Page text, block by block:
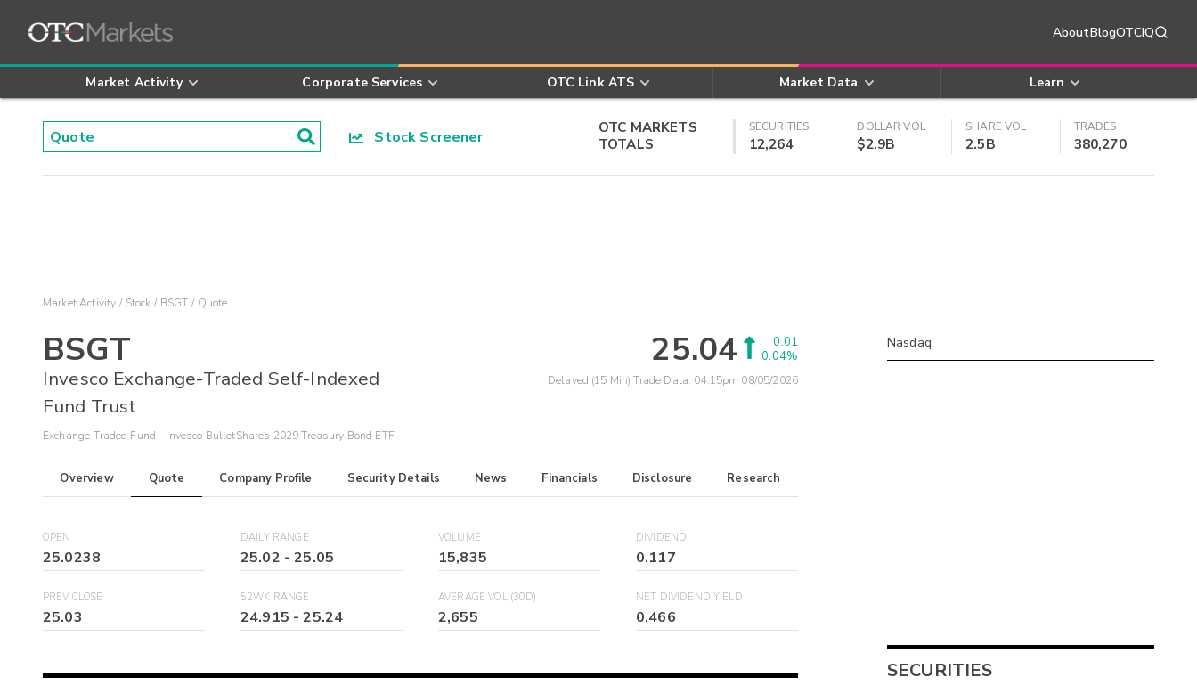
AboutBlogOTCIQ
Market Activity Corporate Services OTC Link ATS Market Data Learn
Stock Screener
OTC MARKETS
TOTALS
SECURITIES
12,264
DOLLAR VOL
$2.9B
SHARE VOL
2.5B
TRADES
380,270
Market Activity Stock BSGT Quote
BSGT
Invesco Exchange-Traded Self-Indexed
Fund Trust
Exchange-Traded Fund - Invesco BulletShares 2029 Treasury Bond ETF
25.04
0.01
0.04%
Delayed (15 Min) Trade Data: 04:15pm 08/05/2026
Overview Quote Company Profile Security Details News Financials Disclosure Research
OPEN
25.0238
DAILY RANGE
25.02 -25.05
VOLUME
15,835
DIVIDEND
0.117
PREV CLOSE
25.03
52WK RANGE
24.915 -25.24
AVERAGE VOL (30D)
2,655
NET DIVIDEND YIELD
0.466
Nasdaq
SECURITIES